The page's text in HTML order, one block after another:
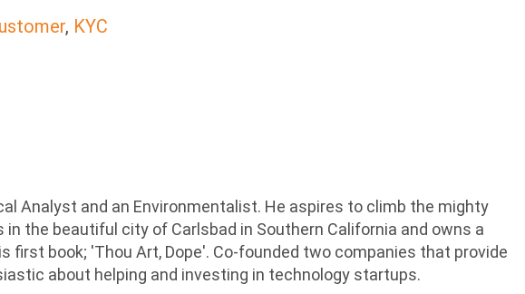
, KYC
Analyst and an Environmentalist. He aspires to climb the mighty
in the beautiful city of Carlsbad in Southern California and owns a
first book; 'Thou Art, Dope'. Co-founded two companies that provide
about helping and investing in technology startups.